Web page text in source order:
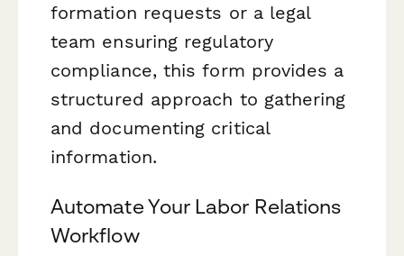
formation requests or a legal
team ensuring regulatory
compliance, this form provides a
structured approach to gathering
and documenting critical
information.
Automate Your Labor Relations
Workflow